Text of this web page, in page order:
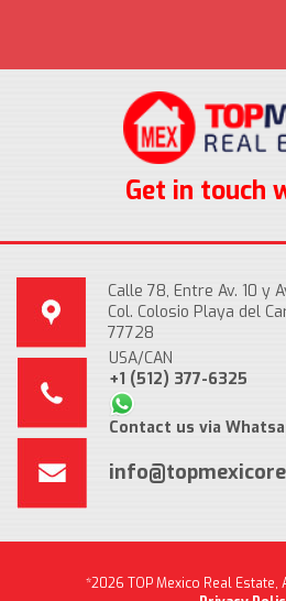
Get in touch
Calle 78, Entre Av. 10 y
Col. Colosio Playa del
77728
USA/CAN
+1 (512) 377-6325
Contact us via
*2026 TOP Mexico Real Estate,